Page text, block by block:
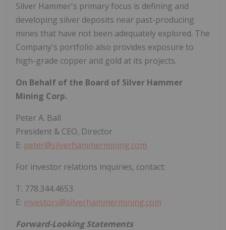
Silver Hammer's primary focus is defining and
developing silver deposits near past-producing
mines that have not been adequately explored. The
Company's portfolio also provides exposure to
high-grade copper and gold at its projects.
On Behalf of the Board of Silver Hammer
Mining Corp.
Peter A. Ball
President & CEO, Director
E: peter@silverhammermining.com
For investor relations inquiries, contact:
T: 778.344.4653
E: investors@silverhammermining.com
Forward-Looking Statements